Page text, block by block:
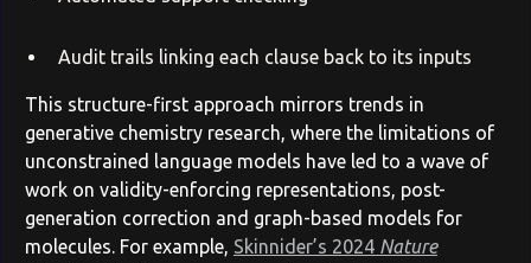
Audit trails linking each clause back to its inputs
This structure-first approach mirrors trends in
generative chemistry research, where the limitations of
unconstrained language models have led to a wave of
work on validity-enforcing representations, post-
generation correction and graph-based models for
molecules. For example, Skinnider’s 2024 Nature